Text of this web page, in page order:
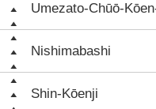
Umezato-Chūō-
Nishimabashi
Shin-Kōenji